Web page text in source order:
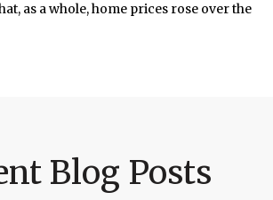
as a whole, home prices rose over the
Blog Posts